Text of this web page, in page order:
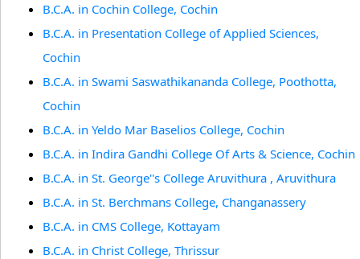
B.C.A. in Cochin College, Cochin
B.C.A. in Presentation College of Applied Sciences,
Cochin
B.C.A. in Swami Saswathikananda College, Poothotta,
Cochin
B.C.A. in Yeldo Mar Baselios College, Cochin
B.C.A. in Indira Gandhi College Of Arts & Science, Cochin
B.C.A. in St. George''s College Aruvithura , Aruvithura
B.C.A. in St. Berchmans College, Changanassery
B.C.A. in CMS College, Kottayam
B.C.A. in Christ College, Thrissur